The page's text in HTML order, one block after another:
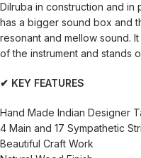
Dilruba in construction and in
has a bigger sound box and
resonant and mellow sound.
of the instrument and stands
✔ KEY FEATURES
Hand Made Indian Designer
4 Main and 17 Sympathetic
Beautiful Craft Work